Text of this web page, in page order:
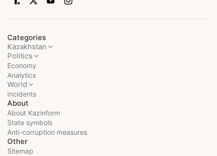
Categories
Kazakhstan
Politics
Economy
Analytics
World
Incidents
About
About Kazinform
State symbols
Anti-corruption measures
Other
Sitemap